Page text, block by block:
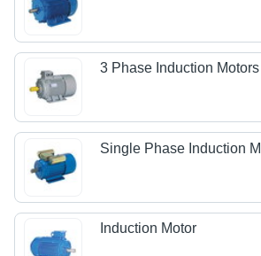
3 Phase Induction Motors
Single Phase Induction
Induction Motor